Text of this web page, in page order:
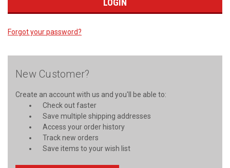
Forgot your password?
New Customer?
Create an account with us and you'll be able to:
Check out faster
Save multiple shipping addresses
Access your order history
Track new orders
Save items to your wish list